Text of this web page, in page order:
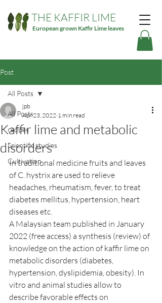
THE KAFFIR LIME
European grown Kaffir Lime leaves
Post
All Posts
recipes
Scientific studies
Cultivation
All Posts
Kaffir lime and metabolic
disorders
jpb
Apr 23, 2022 1 min read
In traditional medicine fruits and leaves
of C. hystrix are used to relieve
headaches, rheumatism, fever, to treat
diabetes mellitus, hypertension, heart
diseases etc.
A Malaysian team published in January
2022 (free access) a synthesis (review) of
knowledge on the action of kaffir lime on
metabolic disorders (diabetes,
hypertension, dyslipidemia, obesity). In
vitro and animal studies allow to
describe favorable effects on